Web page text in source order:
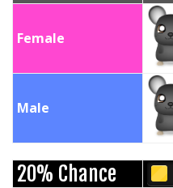
Female
Male
20% Chance